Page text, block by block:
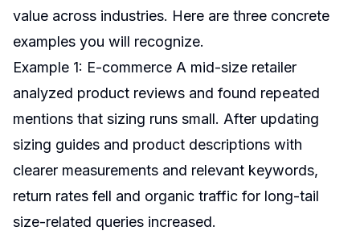
value across industries. Here are three concrete
examples you will recognize.
Example 1: E-commerce A mid-size retailer
analyzed product reviews and found repeated
mentions that sizing runs small. After updating
sizing guides and product descriptions with
clearer measurements and relevant keywords,
return rates fell and organic traffic for long-tail
size-related queries increased.